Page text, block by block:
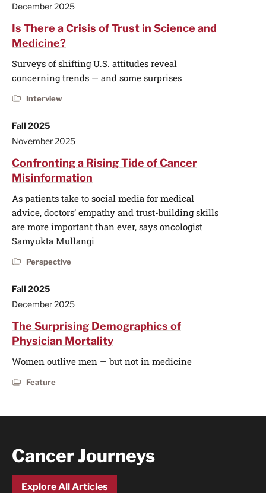
December 2025
Is There a Crisis of Trust in Science and
Medicine?
Surveys of shifting U.S. attitudes reveal
concerning trends — and some surprises
Interview
Fall 2025
November 2025
Confronting a Rising Tide of Cancer
Misinformation
As patients take to social media for medical
advice, doctors’ empathy and trust-building skills
are more important than ever, says oncologist
Samyukta Mullangi
Perspective
Fall 2025
December 2025
The Surprising Demographics of
Physician Mortality
Women outlive men — but not in medicine
Feature
Cancer Journeys
Explore All Articles